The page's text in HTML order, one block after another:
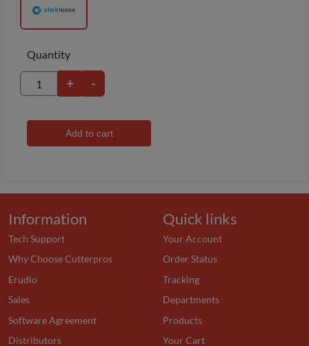
Quantity
+ -
Add to cart
Information
Tech Support
Why Choose Cutterpros
Erudio
Sales
Software Agreement
Distributors
Quick links
Your Account
Order Status
Tracking
Departments
Products
Your Cart